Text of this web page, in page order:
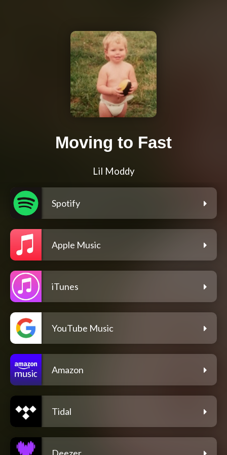
Moving to Fast
Lil Moddy
Spotify
Apple Music
iTunes
YouTube Music
Amazon
Tidal